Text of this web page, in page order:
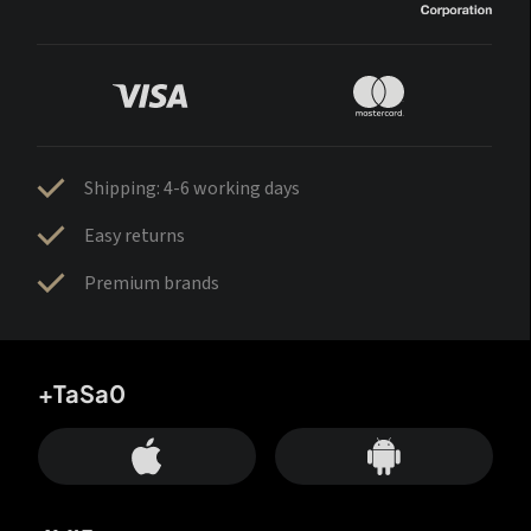
Shipping: 4-6 working days
Easy returns
Premium brands
+TaSa0